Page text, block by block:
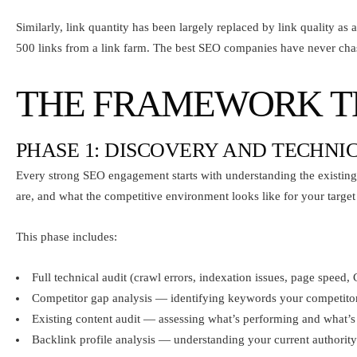
Similarly, link quantity has been largely replaced by link quality
500 links from a link farm. The best SEO companies have never
THE FRAMEWORK
PHASE 1: DISCOVERY AND
Every strong SEO engagement starts with understanding the
are, and what the competitive environment looks like for your
This phase includes:
Full technical audit (crawl errors, indexation issues, page
Competitor gap analysis — identifying keywords your
Existing content audit — assessing what’s performing and
Backlink profile analysis — understanding your current